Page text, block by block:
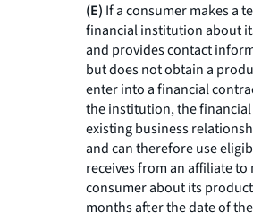
(E) If a consumer makes a
financial institution about
and provides contact
but does not obtain a
enter into a financial
the institution, the
existing business
and can therefore use
receives from an affiliate
consumer about its
months after the date of